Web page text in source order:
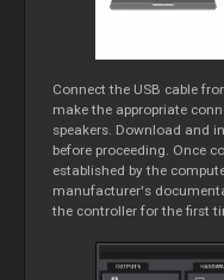
Connect the USB cable
make the appropriate
speakers. Download and
before proceeding. Once
established by the
manufacturer's
the controller for the first